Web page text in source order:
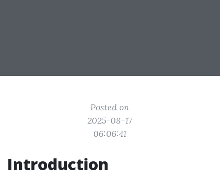
Posted on
2025-08-17
06:06:41
Introduction